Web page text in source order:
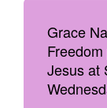
Grace
Jesus at